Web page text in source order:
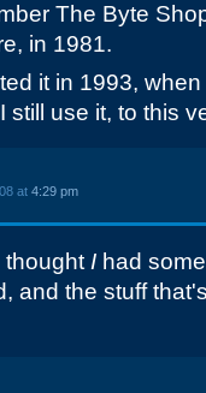
The Byte
in 1981.
it in 1993,
still use it, to this
at 4:29 pm
thought I had
and the stuff